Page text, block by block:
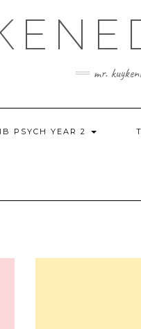
mr.
IB PSYCH YEAR 2